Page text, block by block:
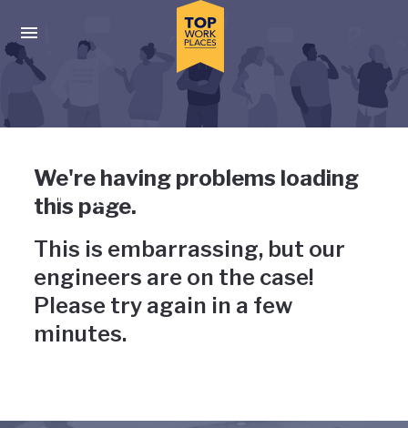
Press enter to activate the dialog and use the tab key to
Uh-oh, something has gone
wrong
We're having problems loading
this page.
This is embarrassing, but our
engineers are on the case!
Please try again in a few
minutes.